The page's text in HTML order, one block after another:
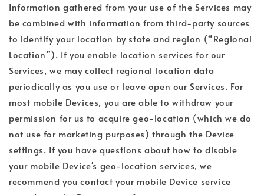
Information gathered from your use of the Services may
be combined with information from third-party sources
to identify your location by state and region (“Regional
Location”). If you enable location services for our
Services, we may collect regional location data
periodically as you use or leave open our Services. For
most mobile Devices, you are able to withdraw your
permission for us to acquire geo-location (which we do
not use for marketing purposes) through the Device
settings. If you have questions about how to disable
your mobile Device's geo-location services, we
recommend you contact your mobile Device service